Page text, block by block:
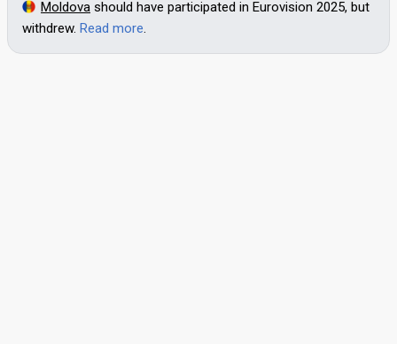
Moldova should have participated in Eurovision 2025, but
withdrew. Read more.